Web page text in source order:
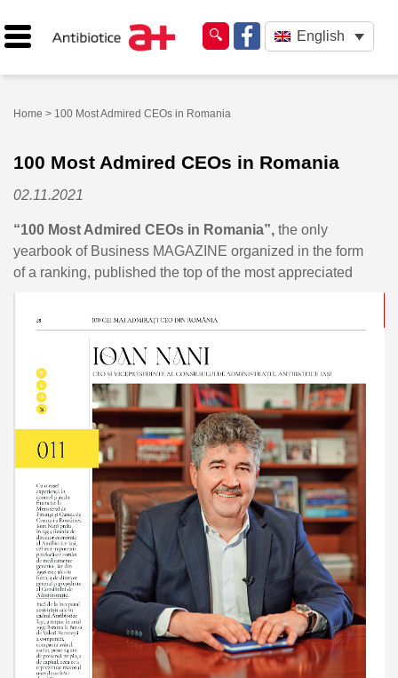
English
Home > 100 Most Admired CEOs in Romania
100 Most Admired CEOs in Romania
02.11.2021
“100 Most Admired CEOs in Romania”, the only
yearbook of Business MAGAZINE organized in the form
of a ranking, published the top of the most appreciated